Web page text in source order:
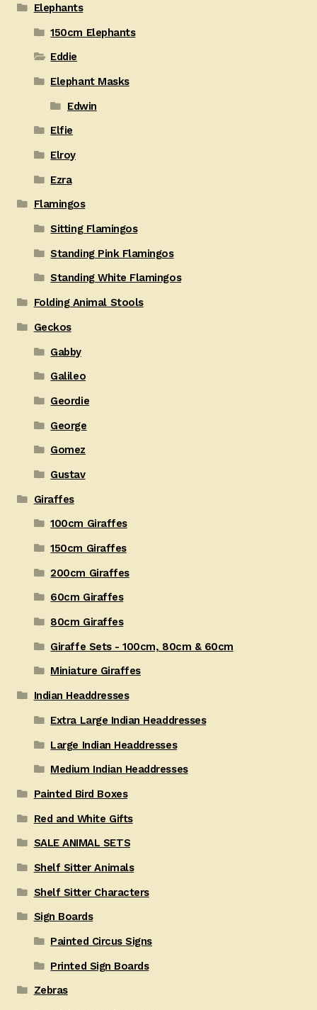
Elephants
150cm Elephants
Eddie
Elephant Masks
Edwin
Elfie
Elroy
Ezra
Flamingos
Sitting Flamingos
Standing Pink Flamingos
Standing White Flamingos
Folding Animal Stools
Geckos
Gabby
Galileo
Geordie
George
Gomez
Gustav
Giraffes
100cm Giraffes
150cm Giraffes
200cm Giraffes
60cm Giraffes
80cm Giraffes
Giraffe Sets - 100cm, 80cm & 60cm
Miniature Giraffes
Indian Headdresses
Extra Large Indian Headdresses
Large Indian Headdresses
Medium Indian Headdresses
Painted Bird Boxes
Red and White Gifts
SALE ANIMAL SETS
Shelf Sitter Animals
Shelf Sitter Characters
Sign Boards
Painted Circus Signs
Printed Sign Boards
Zebras